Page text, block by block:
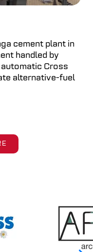
cement plant in
handled by
Cross
alternative-fuel